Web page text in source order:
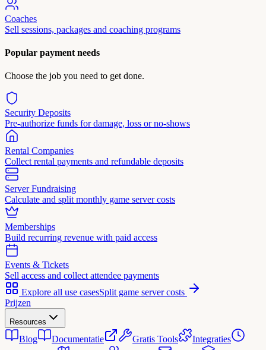
Coaches
Sell sessions, packages and coaching programs
Popular payment needs
Choose the job you need to get done.
Security Deposits
Pre-authorize funds for damage, loss or no-shows
Rental Companies
Collect rental payments and refundable deposits
Server Fundraising
Calculate and split monthly game server costs
Memberships
Build recurring revenue with paid access
Events & Tickets
Sell access and collect attendee payments
Explore all use casesSplit game server costs
Prijzen
Resources
Blog Documentatie Gratis Tools
Integraties